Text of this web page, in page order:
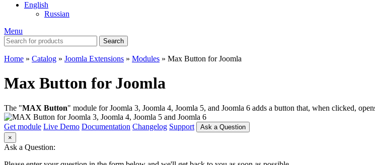
English
Russian
Menu
Search
Home » Catalog » Joomla Extensions » Modules » Max Button for Joomla
Max Button for Joomla
The "MAX Button" module for Joomla 3, Joomla 4, Joomla 5, and Joomla 6 adds a button that, when clicked,
Get module Live Demo Documentation Changelog Support
Ask a Question
×
Ask a Question: